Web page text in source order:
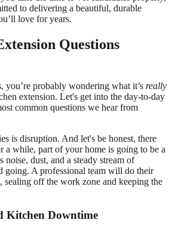
to delivering a beautiful, durable
love for years.
Questions
you’re probably wondering what it’s really
extension. Let's get into the day-to-day
common questions we hear from
is disruption. And let's be honest, there
while, part of your home is going to be a
noise, dust, and a steady stream of
going. A professional team will do their
sealing off the work zone and keeping the
Kitchen Downtime